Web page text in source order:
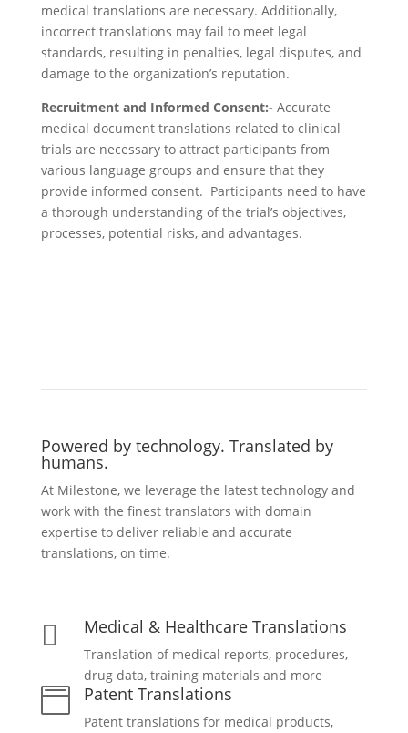
medical translations are necessary. Additionally,
incorrect translations may fail to meet legal
standards, resulting in penalties, legal disputes, and
damage to the organization’s reputation.
Recruitment and Informed Consent:- Accurate
medical document translations related to clinical
trials are necessary to attract participants from
various language groups and ensure that they
provide informed consent. Participants need to have
a thorough understanding of the trial’s objectives,
processes, potential risks, and advantages.
Powered by technology. Translated by
humans.
At Milestone, we leverage the latest technology and
work with the finest translators with domain
expertise to deliver reliable and accurate
translations, on time.
 Medical & Healthcare Translations
Translation of medical reports, procedures,
drug data, training materials and more
 Patent Translations
Patent translations for medical products,